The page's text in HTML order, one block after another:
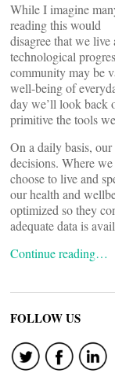
While I imagine
reading this would
disagree that we
technological
community may be
well-being of
day we’ll look back
primitive the tools
On a daily basis,
decisions. Where
choose to live and
our health and
optimized so they
adequate data is
Continue reading…
FOLLOW US